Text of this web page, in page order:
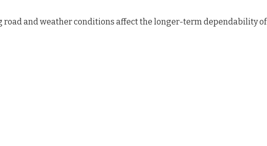
road and weather conditions affect the longer-term dependability of